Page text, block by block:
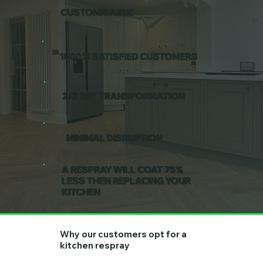
A RESPRAY WILL COAT 75%
LESS THEN REPLACING YOUR
KITCHEN
MINIMAL DISRUPTION
1000'S SATISFIED CUSTOMERS
2/3 DAY TRANSFORMATION
CUSTOMISABLE
Why our customers opt for a
kitchen respray